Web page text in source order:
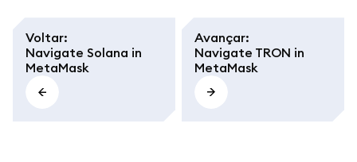
Voltar:
Navigate Solana in
MetaMask
Avançar:
Navigate TRON in
MetaMask